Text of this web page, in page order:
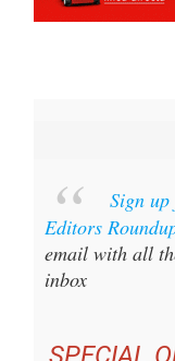
Sign up
Editors
email with all
inbox